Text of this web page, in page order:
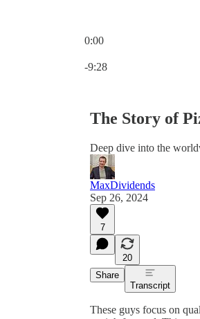
0:00
-9:28
The Story of
Deep dive into the
MaxDividends
Sep 26, 2024
7
20
Share
Transcript
These guys focus on